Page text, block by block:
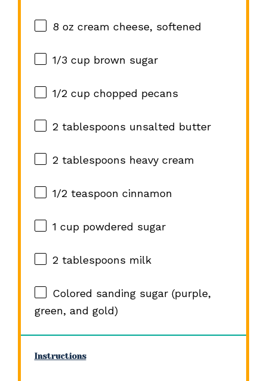
8 oz cream cheese, softened
1/3 cupbrown sugar
1/2 cupchopped pecans
2 tablespoons unsalted butter
2 tablespoons heavy cream
1/2 teaspoon cinnamon
1 cuppowdered sugar
2 tablespoons milk
Colored sanding sugar (purple,
green, and gold)
Instructions